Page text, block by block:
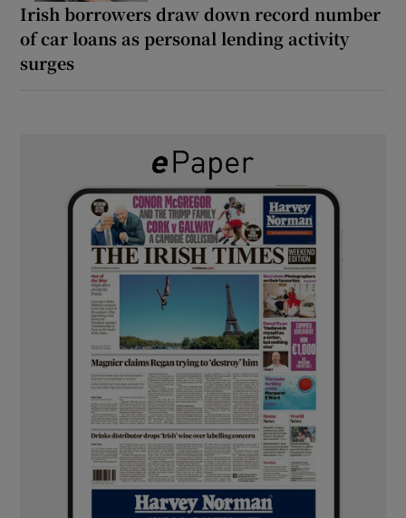
Irish borrowers draw down record number
of car loans as personal lending activity
surges